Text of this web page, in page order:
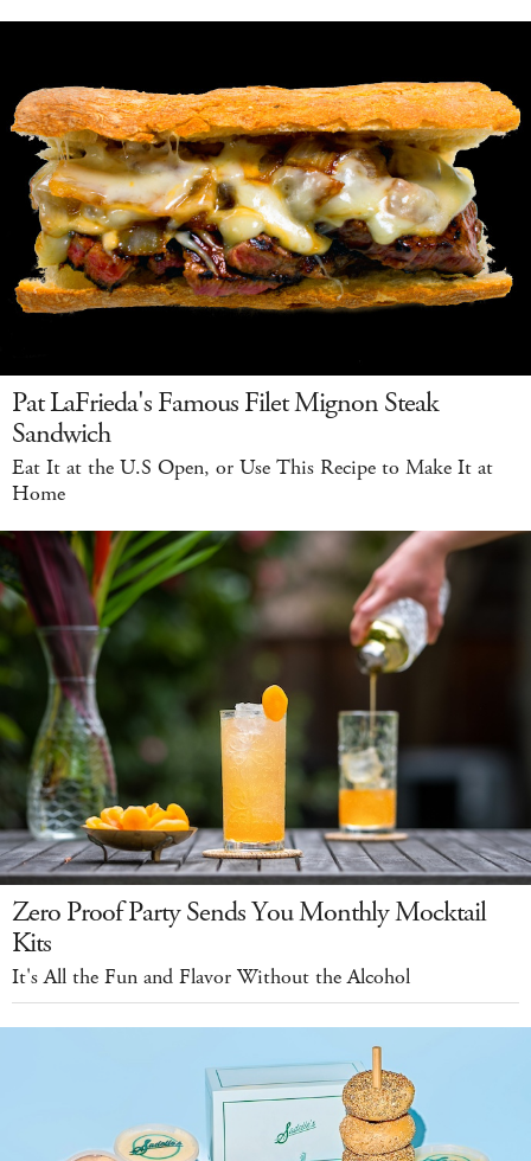
Pat LaFrieda's Famous Filet Mignon Steak
Sandwich
Eat It at the U.S Open, or Use This Recipe to Make It at
Home
Zero Proof Party Sends You Monthly Mocktail
Kits
It's All the Fun and Flavor Without the Alcohol